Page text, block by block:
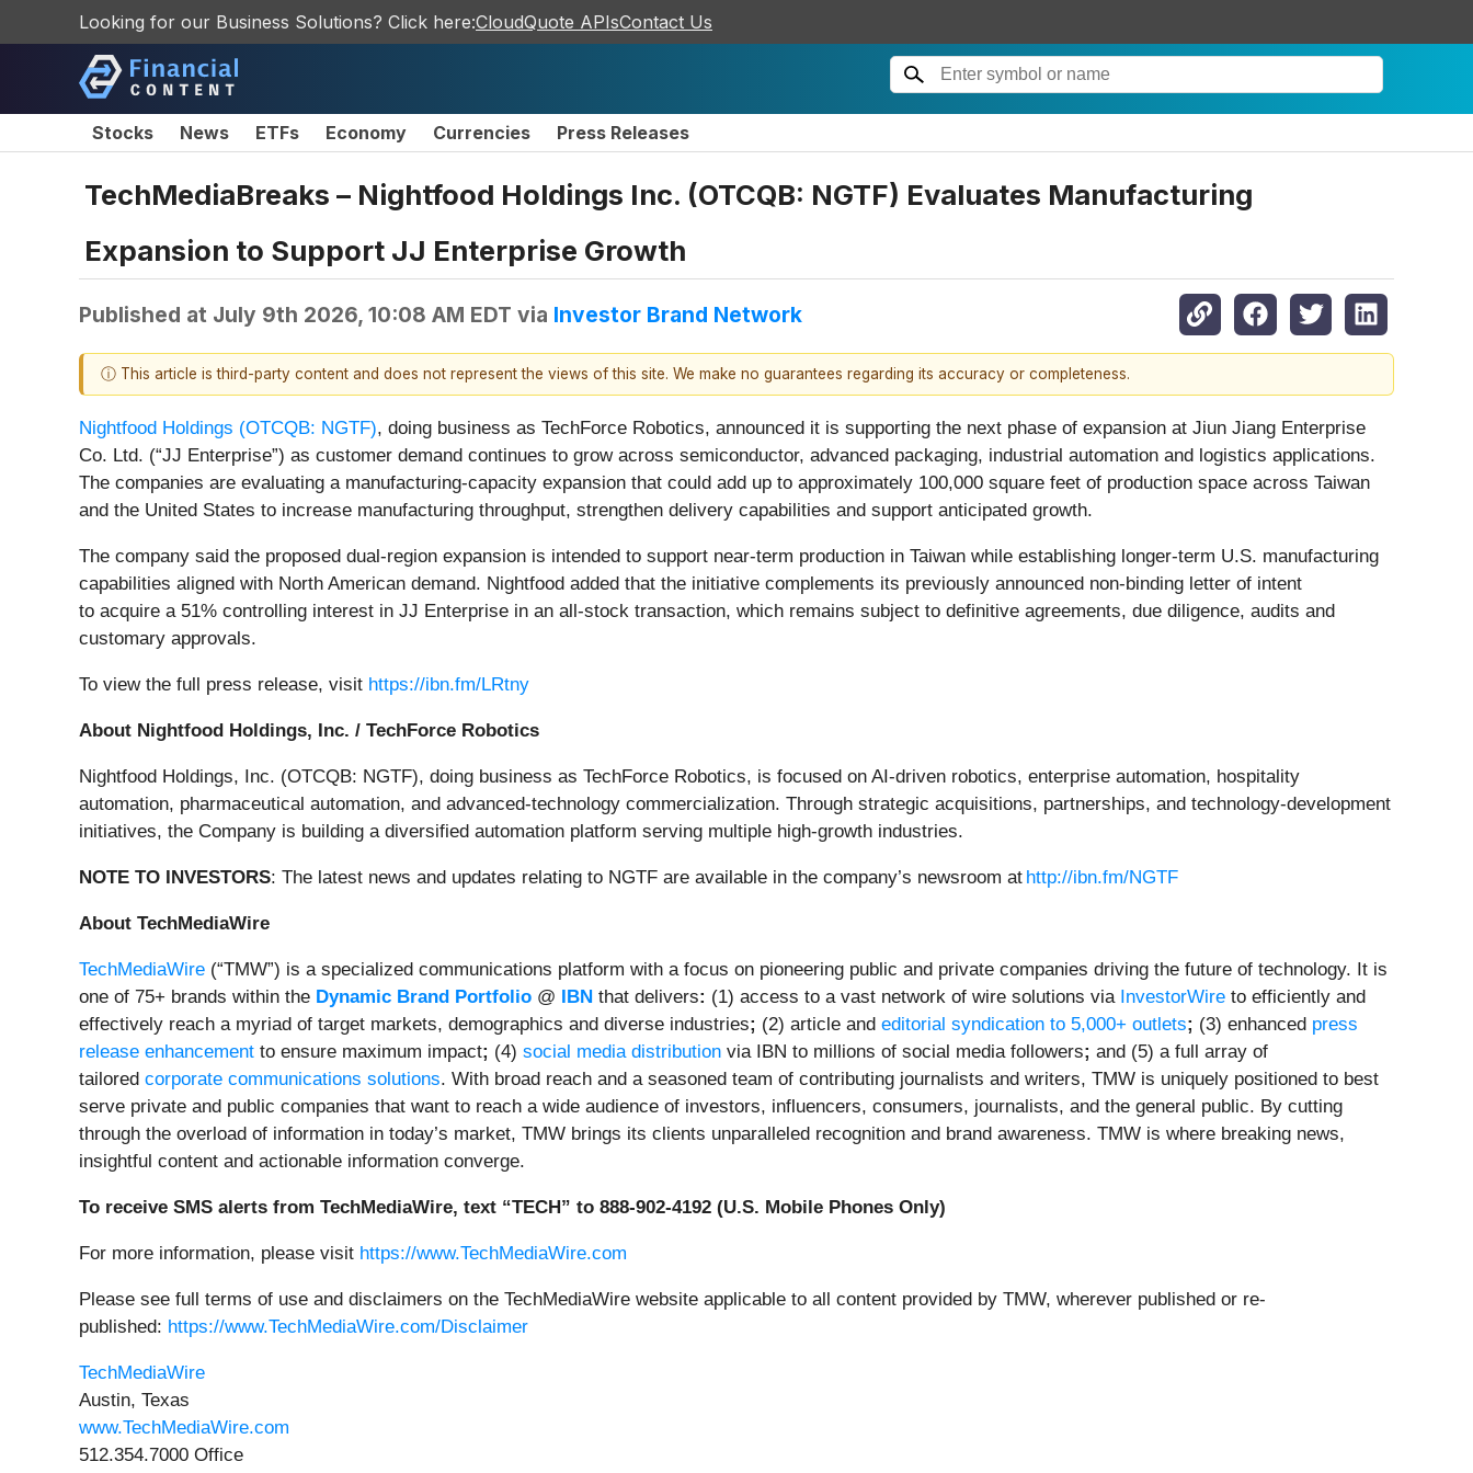
Looking for our Business Solutions? Click here:CloudQuote APIsContact Us
Stocks News ETFs Economy Currencies Press Releases
TechMediaBreaks – Nightfood Holdings Inc. (OTCQB: NGTF) Evaluates Manufacturing
Expansion to Support JJ Enterprise Growth
Published at July 9th 2026, 10:08 AM EDT via Investor Brand Network
ⓘ This article is third-party content and does not represent the views of this site. We make no guarantees regarding its accuracy or completeness.
Nightfood Holdings (OTCQB: NGTF), doing business as TechForce Robotics, announced it is supporting the next phase of expansion at Jiun Jiang Enterprise
Co. Ltd. (“JJ Enterprise”) as customer demand continues to grow across semiconductor, advanced packaging, industrial automation and logistics applications.
The companies are evaluating a manufacturing-capacity expansion that could add up to approximately 100,000 square feet of production space across Taiwan
and the United States to increase manufacturing throughput, strengthen delivery capabilities and support anticipated growth.
The company said the proposed dual-region expansion is intended to support near-term production in Taiwan while establishing longer-term U.S. manufacturing
capabilities aligned with North American demand. Nightfood added that the initiative complements its previously announced non-binding letter of intent
to acquire a 51% controlling interest in JJ Enterprise in an all-stock transaction, which remains subject to definitive agreements, due diligence, audits and
customary approvals.
To view the full press release, visit https://ibn.fm/LRtny
About Nightfood Holdings, Inc. / TechForce Robotics
Nightfood Holdings, Inc. (OTCQB: NGTF), doing business as TechForce Robotics, is focused on AI-driven robotics, enterprise automation, hospitality
automation, pharmaceutical automation, and advanced-technology commercialization. Through strategic acquisitions, partnerships, and technology-development
initiatives, the Company is building a diversified automation platform serving multiple high-growth industries.
NOTE TO INVESTORS: The latest news and updates relating to NGTF are available in the company’s newsroom at http://ibn.fm/NGTF
About TechMediaWire
TechMediaWire (“TMW”) is a specialized communications platform with a focus on pioneering public and private companies driving the future of technology. It is
one of 75+ brands within the Dynamic Brand Portfolio @ IBN that delivers: (1) access to a vast network of wire solutions via InvestorWire to efficiently and
effectively reach a myriad of target markets, demographics and diverse industries; (2) article and editorial syndication to 5,000+ outlets; (3) enhanced press
release enhancement to ensure maximum impact; (4) social media distribution via IBN to millions of social media followers; and (5) a full array of
tailored corporate communications solutions. With broad reach and a seasoned team of contributing journalists and writers, TMW is uniquely positioned to best
serve private and public companies that want to reach a wide audience of investors, influencers, consumers, journalists, and the general public. By cutting
through the overload of information in today’s market, TMW brings its clients unparalleled recognition and brand awareness. TMW is where breaking news,
insightful content and actionable information converge.
To receive SMS alerts from TechMediaWire, text “TECH” to 888-902-4192 (U.S. Mobile Phones Only)
For more information, please visit https://www.TechMediaWire.com
Please see full terms of use and disclaimers on the TechMediaWire website applicable to all content provided by TMW, wherever published or re-
published: https://www.TechMediaWire.com/Disclaimer
TechMediaWire
Austin, Texas
www.TechMediaWire.com
512.354.7000 Office